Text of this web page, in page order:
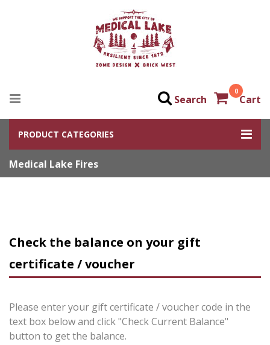
0
Cart
Search
PRODUCT CATEGORIES
Medical Lake Fires
Check the balance on your gift
certificate / voucher
Please enter your gift certificate / voucher code in the
text box below and click "Check Current Balance"
button to get the balance.